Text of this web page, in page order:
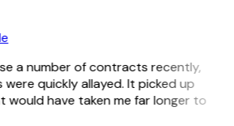
a number of contracts recently,
quickly allayed. It picked up
have taken me far longer to